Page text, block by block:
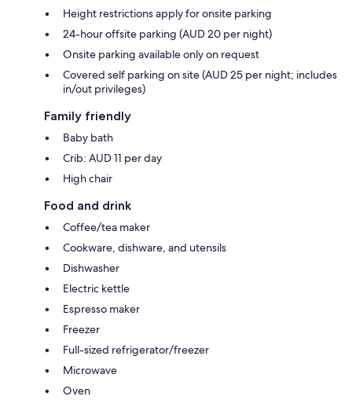
Height restrictions apply for onsite parking
24-hour offsite parking (AUD 20 per night)
Onsite parking available only on request
Covered self parking on site (AUD 25 per night; includes
in/out privileges)
Family friendly
Baby bath
Crib: AUD 11 per day
High chair
Food and drink
Coffee/tea maker
Cookware, dishware, and utensils
Dishwasher
Electric kettle
Espresso maker
Freezer
Full-sized refrigerator/freezer
Microwave
Oven